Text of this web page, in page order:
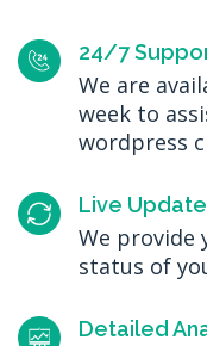
24/7
We are
week to
wordpress
Live
We provide
status of
Detailed